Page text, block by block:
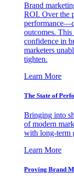
Brand
ROI. Over the
outcomes.
confidence in
marketers
tighten.
Learn More
The State of
Bringing into
of modern
with long-term
Learn More
Proving Brand